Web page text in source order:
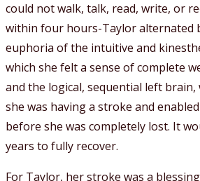
could not walk, talk, read, write, or
within four hours-Taylor alternated
euphoria of the intuitive and
which she felt a sense of complete
and the logical, sequential left brain,
she was having a stroke and
before she was completely lost. It
years to fully recover.
For Taylor, her stroke was a